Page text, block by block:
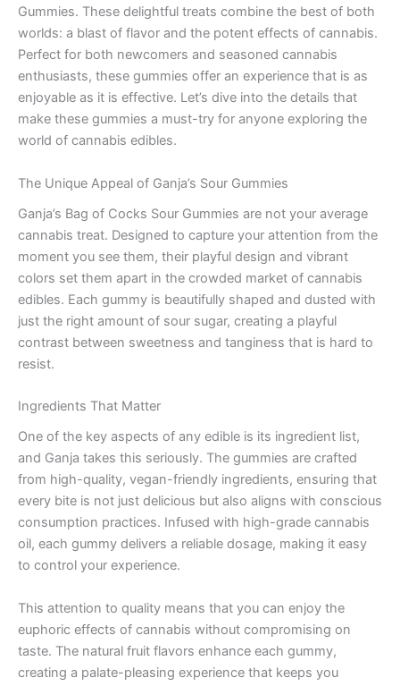
Gummies. These delightful treats combine the best of both
worlds: a blast of flavor and the potent effects of cannabis.
Perfect for both newcomers and seasoned cannabis
enthusiasts, these gummies offer an experience that is as
enjoyable as it is effective. Let’s dive into the details that
make these gummies a must-try for anyone exploring the
world of cannabis edibles.
The Unique Appeal of Ganja’s Sour Gummies
Ganja’s Bag of Cocks Sour Gummies are not your average
cannabis treat. Designed to capture your attention from the
moment you see them, their playful design and vibrant
colors set them apart in the crowded market of cannabis
edibles. Each gummy is beautifully shaped and dusted with
just the right amount of sour sugar, creating a playful
contrast between sweetness and tanginess that is hard to
resist.
Ingredients That Matter
One of the key aspects of any edible is its ingredient list,
and Ganja takes this seriously. The gummies are crafted
from high-quality, vegan-friendly ingredients, ensuring that
every bite is not just delicious but also aligns with conscious
consumption practices. Infused with high-grade cannabis
oil, each gummy delivers a reliable dosage, making it easy
to control your experience.
This attention to quality means that you can enjoy the
euphoric effects of cannabis without compromising on
taste. The natural fruit flavors enhance each gummy,
creating a palate-pleasing experience that keeps you